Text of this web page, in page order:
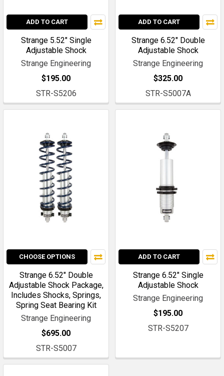
ADD TO CART
Strange 5.52" Single
Adjustable Shock
Strange Engineering
$195.00
STR-S5206
ADD TO CART
Strange 6.52" Double
Adjustable Shock
Strange Engineering
$325.00
STR-S5007A
CHOOSE OPTIONS
Strange 6.52" Double
Adjustable Shock Package,
Includes Shocks, Springs,
Spring Seat Bearing Kit
Strange Engineering
$695.00
STR-S5007
ADD TO CART
Strange 6.52" Single
Adjustable Shock
Strange Engineering
$195.00
STR-S5207